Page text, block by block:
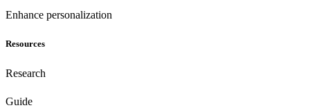
Enhance personalization
Resources
Research
Guide